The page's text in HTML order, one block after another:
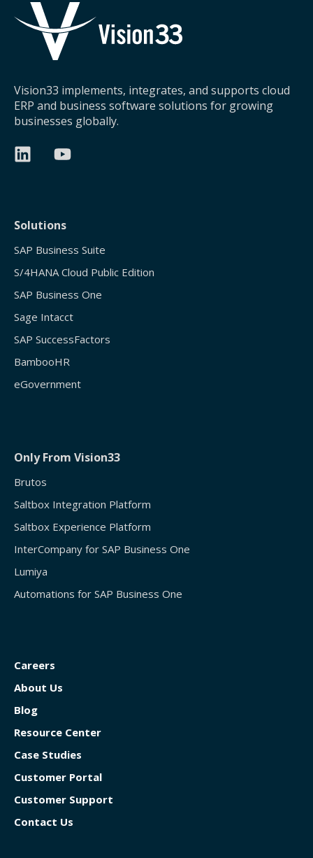
Vision33 implements, integrates, and supports cloud
ERP and business software solutions for growing
businesses globally.
Solutions
SAP Business Suite
S/4HANA Cloud Public Edition
SAP Business One
Sage Intacct
SAP SuccessFactors
BambooHR
eGovernment
Only From Vision33
Brutos
Saltbox Integration Platform
Saltbox Experience Platform
InterCompany for SAP Business One
Lumiya
Automations for SAP Business One
Careers
About Us
Blog
Resource Center
Case Studies
Customer Portal
Customer Support
Contact Us